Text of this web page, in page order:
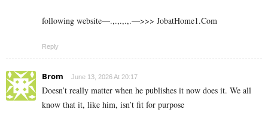
following website—.,.,.,.,.—>>> J­o­b­a­t­Ho­m­e­1.C­o­m
Reply
Brom June 13, 2026 At 20:17
Doesn’t really matter when he publishes it now does it. We all
know that it, like him, isn’t fit for purpose